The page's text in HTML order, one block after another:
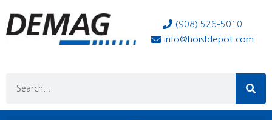
(908) 526-5010
info@hoistdepot.com